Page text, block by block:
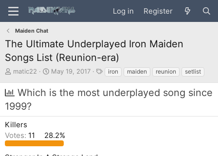
Log in Register
Maiden Chat
The Ultimate Underplayed Iron Maiden
Songs List (Reunion-era)
T
r
e
a
d
s
t
a
matic22
S
a
r
d
t
e
May 19, 2017
T
s
iron maiden reunion setlist
Which is the most underplayed song since
1999?
Killers
Votes: 11 28.2%